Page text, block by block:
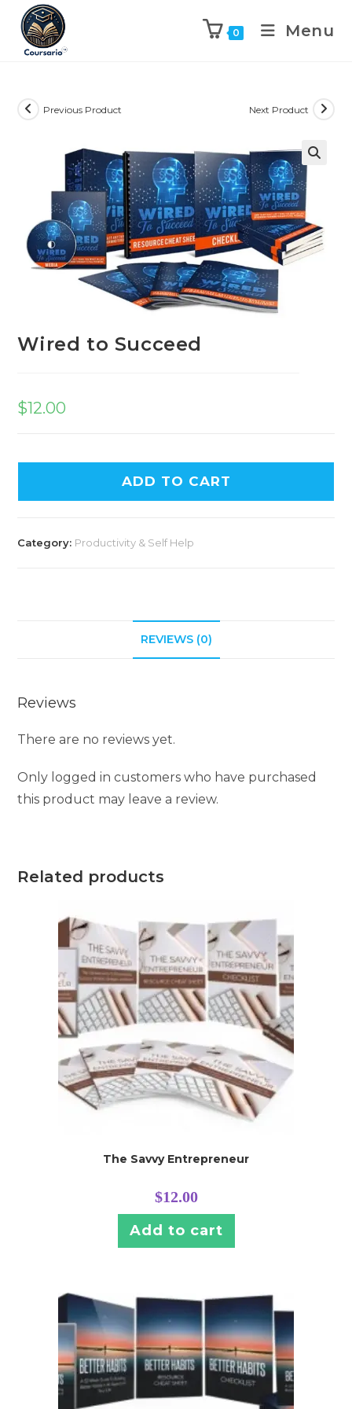
0 Menu
Previous Product Next Product
Wired to Succeed
$12.00
ADD TO CART
Category: Productivity & Self Help
REVIEWS (0)
Reviews
There are no reviews yet.
Only logged in customers who have purchased
this product may leave a review.
Related products
The Savvy Entrepreneur
$12.00
Add to cart